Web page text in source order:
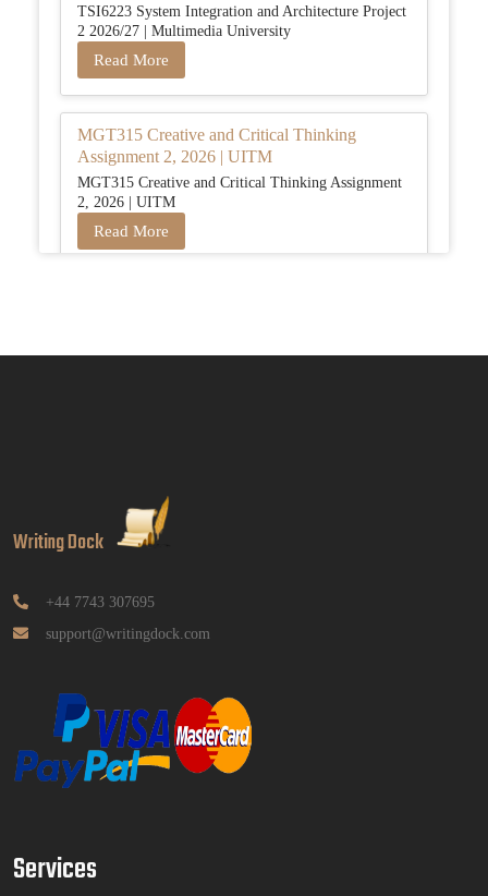
TSI6223 System Integration and Architecture Project
2 2026/27 | Multimedia University
Read More
MGT315 Creative and Critical Thinking
Assignment 2, 2026 | UITM
MGT315 Creative and Critical Thinking Assignment
2, 2026 | UITM
Read More
GGGB5613: Kurikulum Dan Inovasi Dalam
Pendidikan Tugasan 2026 | OUM
GGGB5613: Kurikulum Dan Inovasi Dalam
Read More
Assignment Questions 2026 | Open University
Malaysia
HPGD1103 Curriculum Development Assignment
Questions 2026 | Open University Malaysia
HBEC2903 Child Behaviour Management
Writing Dock
+44 7743 307695
support@writingdock.com
Services